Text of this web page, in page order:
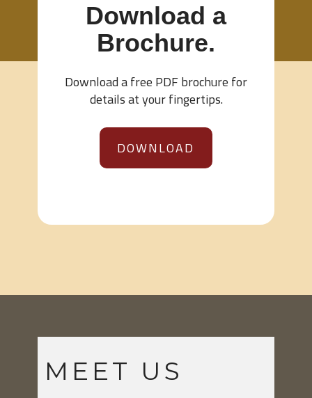
Download a
Brochure.
Download a free PDF brochure for
details at your fingertips.
DOWNLOAD
MEET US